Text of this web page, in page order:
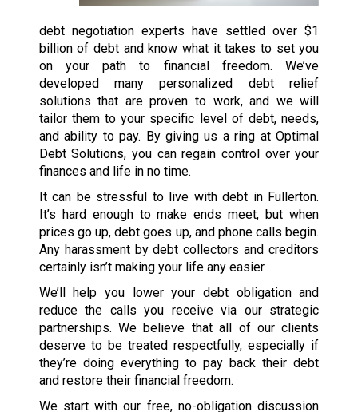
debt negotiation experts have settled over $1
billion of debt and know what it takes to set you
on your path to financial freedom. We’ve
developed many personalized debt relief
solutions that are proven to work, and we will
tailor them to your specific level of debt, needs,
and ability to pay. By giving us a ring at Optimal
Debt Solutions, you can regain control over your
finances and life in no time.
It can be stressful to live with debt in Fullerton.
It’s hard enough to make ends meet, but when
prices go up, debt goes up, and phone calls begin.
Any harassment by debt collectors and creditors
certainly isn’t making your life any easier.
We’ll help you lower your debt obligation and
reduce the calls you receive via our strategic
partnerships. We believe that all of our clients
deserve to be treated respectfully, especially if
they’re doing everything to pay back their debt
and restore their financial freedom.
We start with our free, no-obligation discussion